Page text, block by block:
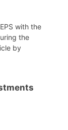
with the
the
by